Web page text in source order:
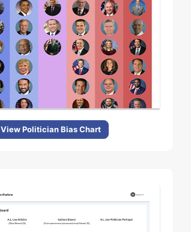
View Politician Bias Chart